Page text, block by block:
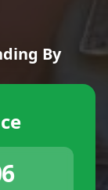
By